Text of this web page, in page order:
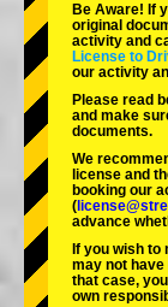
Okinawa
Be Aware! If
original
activity and
License to
our activity
Please read
and make
documents.
We
license and
booking our
(
advance
If you wish
may not have
that case,
own